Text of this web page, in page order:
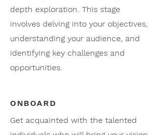
depth exploration. This stage
involves delving into your objectives,
understanding your audience, and
identifying key challenges and
opportunities.
ONBOARD
Get acquainted with the talented